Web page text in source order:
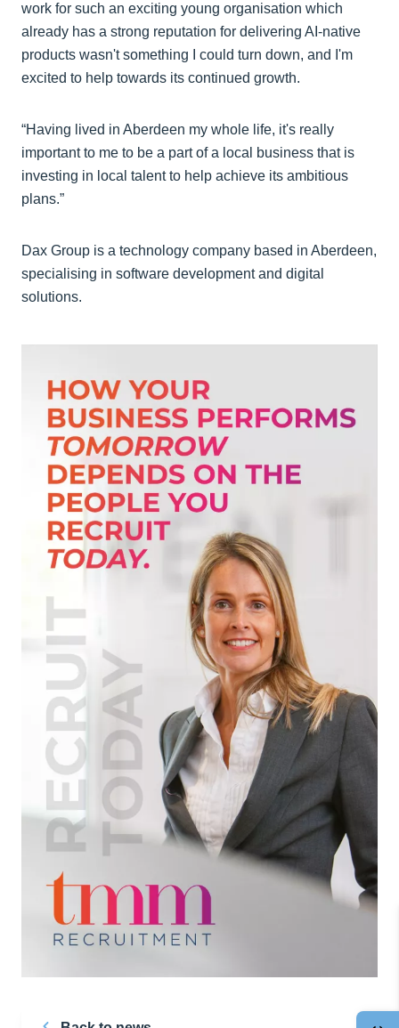
work for such an exciting young organisation which
already has a strong reputation for delivering AI-native
products wasn't something I could turn down, and I'm
excited to help towards its continued growth.
“Having lived in Aberdeen my whole life, it's really
important to me to be a part of a local business that is
investing in local talent to help achieve its ambitious
plans.”
Dax Group is a technology company based in Aberdeen,
specialising in software development and digital
solutions.